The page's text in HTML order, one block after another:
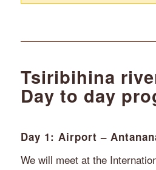
Tsiribihina
Day to day
Day 1: Airport –
We will meet at the